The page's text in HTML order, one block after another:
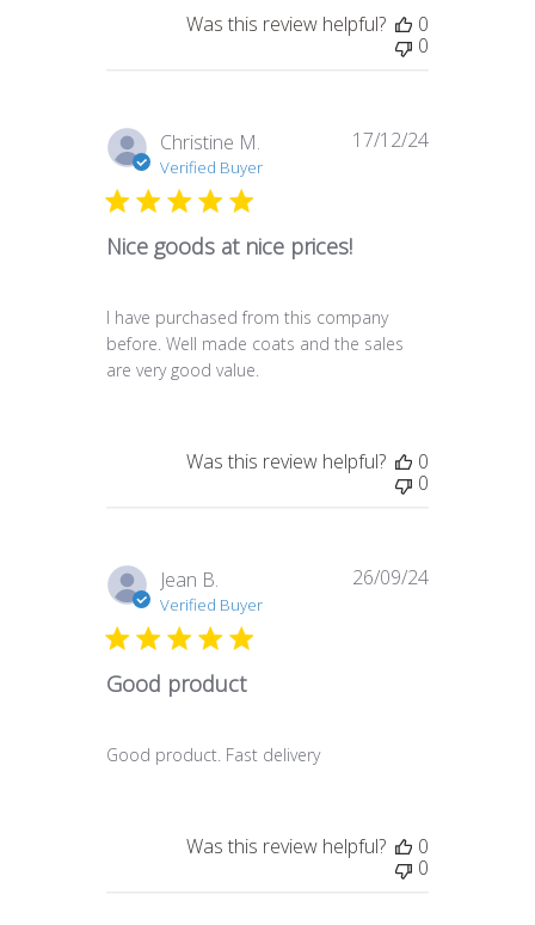
Was this review helpful?
0
0
Christine M.
Verified Buyer
Nice goods at nice prices!
I have purchased from this company
before. Well made coats and the sales
are very good value.
Published
17/12/24
Was this review helpful?
0
0
Jean B.
Verified Buyer
Good product
Good product. Fast delivery
Published
26/09/24
Was this review helpful?
0
0